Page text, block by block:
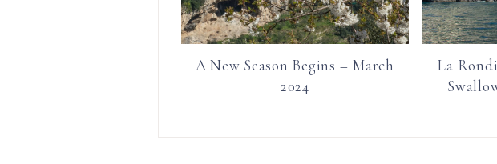
A New Season Begins – March
2024
La